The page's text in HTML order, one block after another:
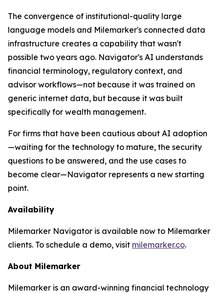
The convergence of institutional-quality large
language models and Milemarker's connected data
infrastructure creates a capability that wasn't
possible two years ago. Navigator's AI understands
financial terminology, regulatory context, and
advisor workflows—not because it was trained on
generic internet data, but because it was built
specifically for wealth management.
For firms that have been cautious about AI adoption
—waiting for the technology to mature, the security
questions to be answered, and the use cases to
become clear—Navigator represents a new starting
point.
Availability
Milemarker Navigator is available now to Milemarker
clients. To schedule a demo, visit milemarker.co.
About Milemarker
Milemarker is an award-winning financial technology